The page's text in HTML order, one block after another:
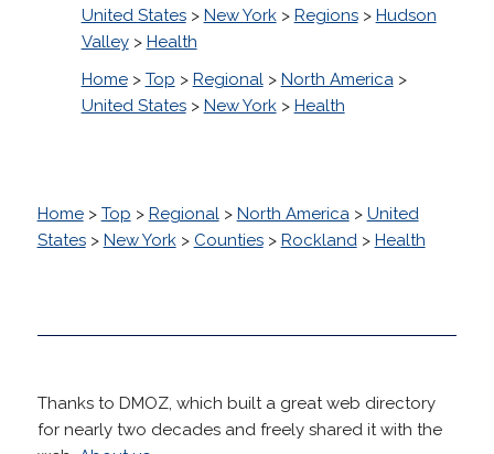
United States> New York> Regions> Hudson
Valley> Health
Home> Top > Regional> North America>
United States> New York> Health
Home> Top > Regional> North America> United
States> New York> Counties> Rockland> Health
Thanks to DMOZ, which built a great web directory
for nearly two decades and freely shared it with the